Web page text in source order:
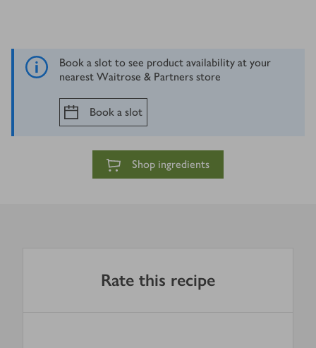
Book a slot to see product availability at your
nearest Waitrose & Partners store
Book a slot
Shop ingredients
Rate this recipe